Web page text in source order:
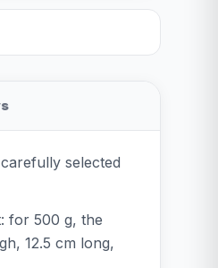
selected
for 500 g, the
12.5 cm long,